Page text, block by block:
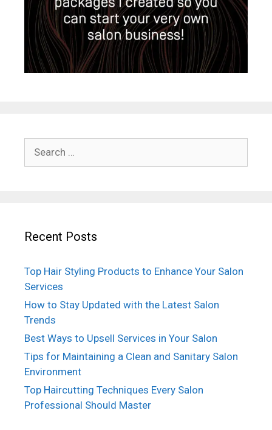
Recent Posts
Top Hair Styling Products to Enhance Your Salon
Services
How to Stay Updated with the Latest Salon
Trends
Best Ways to Upsell Services in Your Salon
Tips for Maintaining a Clean and Sanitary Salon
Environment
Top Haircutting Techniques Every Salon
Professional Should Master